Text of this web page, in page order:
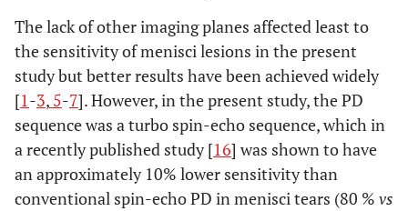
The lack of other imaging planes affected least to
the sensitivity of menisci lesions in the present
study but better results have been achieved widely
[1-3, 5-7]. However, in the present study, the PD
sequence was a turbo spin-echo sequence, which in
a recently published study [16] was shown to have
an approximately 10% lower sensitivity than
conventional spin-echo PD in menisci tears (80 % vs